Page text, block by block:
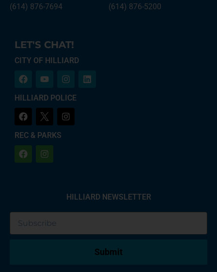
(614) 876-7694
(614) 876-5200
LET'S CHAT!
CITY OF HILLIARD
HILLIARD POLICE
REC & PARKS
HILLIARD NEWSLETTER
Submit